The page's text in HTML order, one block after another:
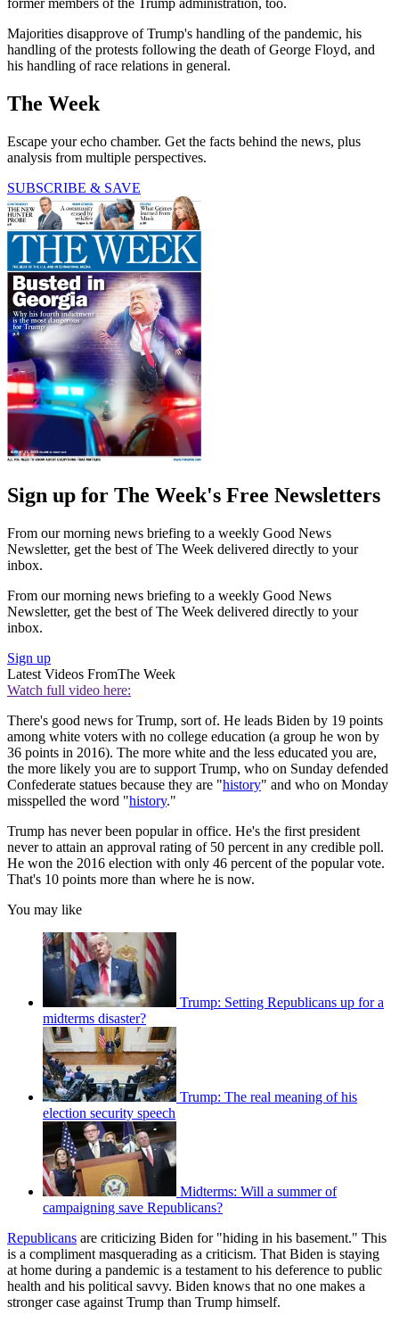
former members of the Trump administration, too.
Majorities disapprove of Trump's handling of the pandemic, his
handling of the protests following the death of George Floyd, and
his handling of race relations in general.
The Week
Escape your echo chamber. Get the facts behind the news, plus
analysis from multiple perspectives.
SUBSCRIBE & SAVE
Sign up for The Week's Free Newsletters
From our morning news briefing to a weekly Good News
Newsletter, get the best of The Week delivered directly to your
inbox.
From our morning news briefing to a weekly Good News
Newsletter, get the best of The Week delivered directly to your
inbox.
Sign up
Latest Videos FromThe Week
Watch full video here:
There's good news for Trump, sort of. He leads Biden by 19 points
among white voters with no college education (a group he won by
36 points in 2016). The more white and the less educated you are,
the more likely you are to support Trump, who on Sunday defended
Confederate statues because they are "history" and who on Monday
misspelled the word "history."
Trump has never been popular in office. He's the first president
never to attain an approval rating of 50 percent in any credible poll.
He won the 2016 election with only 46 percent of the popular vote.
That's 10 points more than where he is now.
You may like
Trump: Setting Republicans up for a
midterms disaster?
Trump: The real meaning of his
election security speech
Midterms: Will a summer of
campaigning save Republicans?
Republicans are criticizing Biden for "hiding in his basement." This
is a compliment masquerading as a criticism. That Biden is staying
at home during a pandemic is a testament to his deference to public
health and his political savvy. Biden knows that no one makes a
stronger case against Trump than Trump himself.